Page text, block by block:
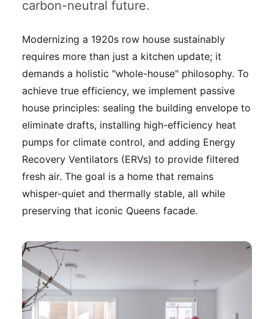
carbon-neutral future.
Modernizing a 1920s row house sustainably
requires more than just a kitchen update; it
demands a holistic "whole-house" philosophy. To
achieve true efficiency, we implement passive
house principles: sealing the building envelope to
eliminate drafts, installing high-efficiency heat
pumps for climate control, and adding Energy
Recovery Ventilators (ERVs) to provide filtered
fresh air. The goal is a home that remains
whisper-quiet and thermally stable, all while
preserving that iconic Queens facade.